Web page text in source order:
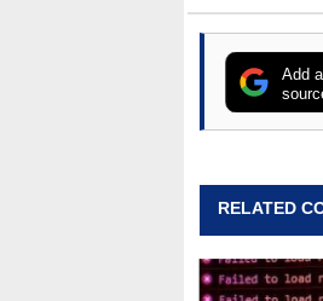
Add
RELATED